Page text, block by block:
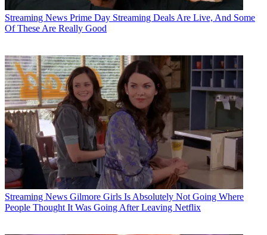
Streaming News Prime Day Streaming Deals Are Live, And Some
Of These Are Really Good
Streaming News Gilmore Girls Is Absolutely Not Going Where
People Thought It Was Going After Leaving Netflix